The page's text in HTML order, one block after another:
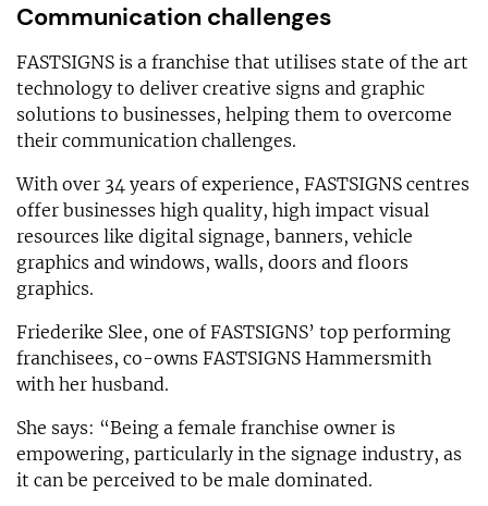
Communication challenges
FASTSIGNS is a franchise that utilises state of the art
technology to deliver creative signs and graphic
solutions to businesses, helping them to overcome
their communication challenges.
With over 34 years of experience, FASTSIGNS centres
offer businesses high quality, high impact visual
resources like digital signage, banners, vehicle
graphics and windows, walls, doors and floors
graphics.
Friederike Slee, one of FASTSIGNS’ top performing
franchisees, co-owns FASTSIGNS Hammersmith
with her husband.
She says: “Being a female franchise owner is
empowering, particularly in the signage industry, as
it can be perceived to be male dominated.